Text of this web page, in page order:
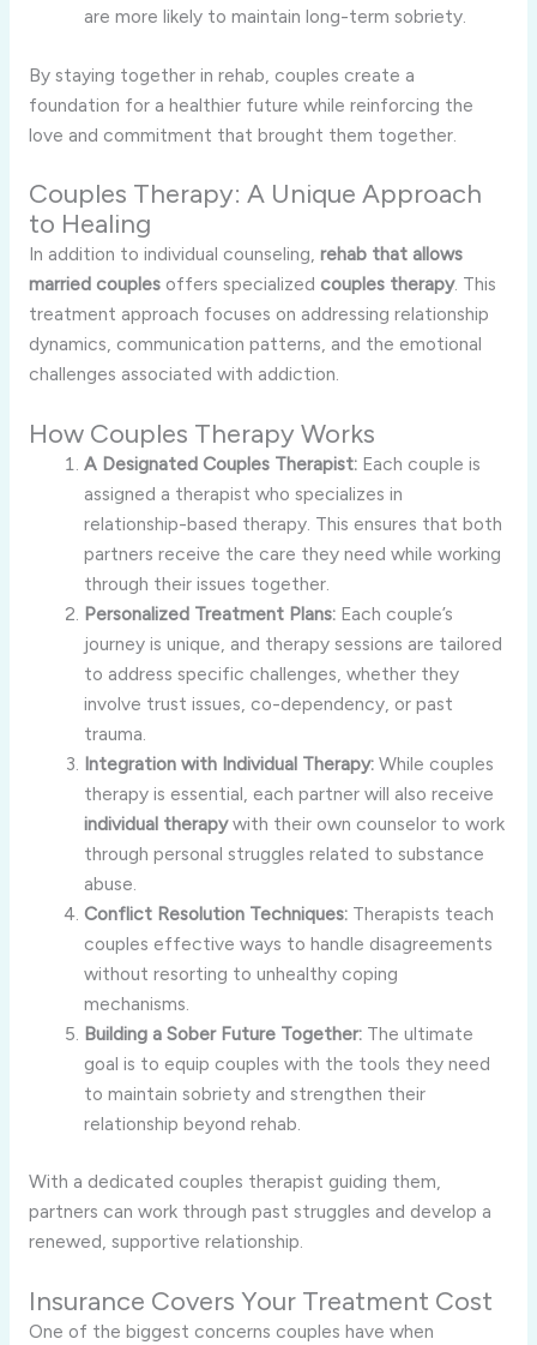
are more likely to maintain long-term sobriety.
By staying together in rehab, couples create a
foundation for a healthier future while reinforcing the
love and commitment that brought them together.
Couples Therapy: A Unique Approach
to Healing
In addition to individual counseling, rehab that allows
married couplesoffers specialized couples therapy. This
treatment approach focuses on addressing relationship
dynamics, communication patterns, and the emotional
challenges associated with addiction.
How Couples Therapy Works
A Designated Couples Therapist: Each couple is
assigned a therapist who specializes in
relationship-based therapy. This ensures that both
partners receive the care they need while working
through their issues together.
Personalized Treatment Plans: Each couple’s
journey is unique, and therapy sessions are tailored
to address specific challenges, whether they
involve trust issues, co-dependency, or past
trauma.
Integration with Individual Therapy: While couples
therapy is essential, each partner will also receive
individual therapywith their own counselor to work
through personal struggles related to substance
abuse.
Conflict Resolution Techniques: Therapists teach
couples effective ways to handle disagreements
without resorting to unhealthy coping
mechanisms.
Building a Sober Future Together: The ultimate
goal is to equip couples with the tools they need
to maintain sobriety and strengthen their
relationship beyond rehab.
With a dedicated couples therapist guiding them,
partners can work through past struggles and develop a
renewed, supportive relationship.
Insurance Covers Your Treatment Cost
One of the biggest concerns couples have when